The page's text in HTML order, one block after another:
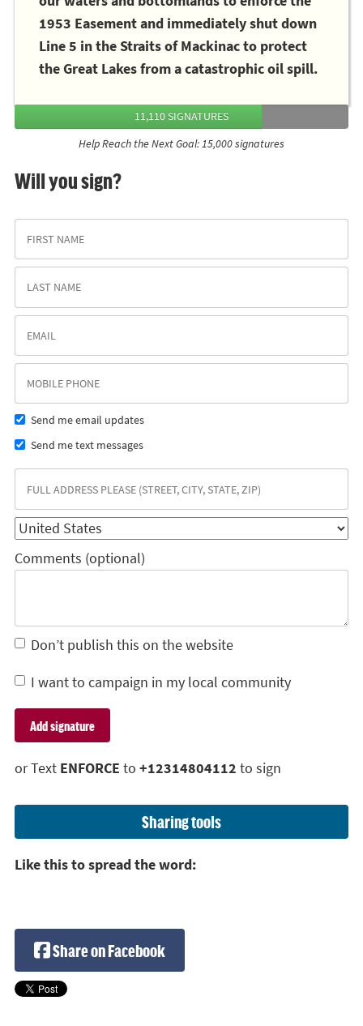
1953 Easement and immediately shut down
Line 5 in the Straits of Mackinac to protect
the Great Lakes from a catastrophic oil spill.
11,110 SIGNATURES
Help Reach the Next Goal: 15,000 signatures
Will you sign?
Send me email updates
Send me text messages
Comments (optional)
Don’t publish this on the website
I want to campaign in my local community
or Text ENFORCE to +12314804112 to sign
Sharing tools
Like this to spread the word:
Share on Facebook